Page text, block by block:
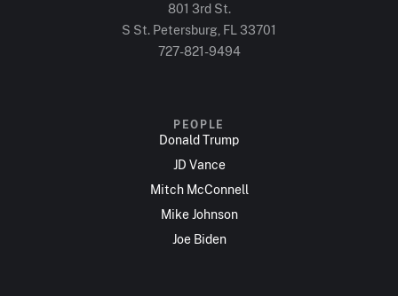
801 3rd St.
S St. Petersburg, FL 33701
727-821-9494
PEOPLE
Donald Trump
JD Vance
Mitch McConnell
Mike Johnson
Joe Biden